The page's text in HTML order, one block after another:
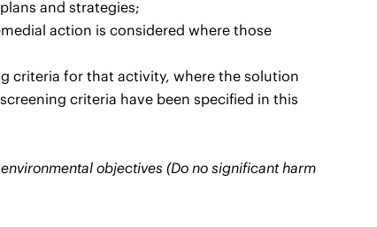
and strategies;
action is considered where those
criteria for that activity, where the solution
criteria have been specified in this
objectives (Do no significant harm